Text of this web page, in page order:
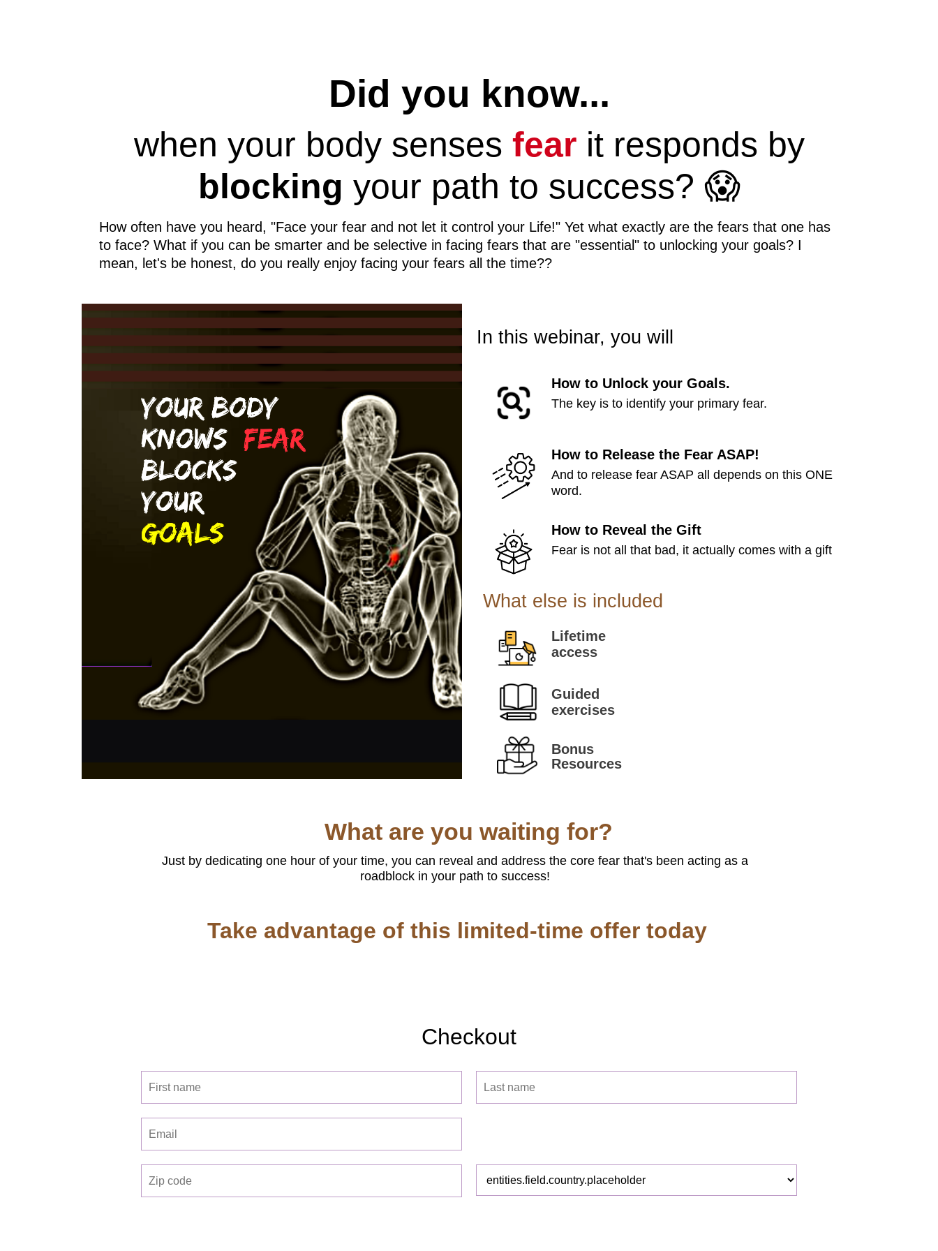
Did you know...
when your body senses fearit responds by
blocking your path to success? 😱
How often have you heard, "Face your fear and not let it control your Life!" Yet what exactly are the fears that one has
to face? What if you can be smarter and be selective in facing fears that are "essential" to unlocking your goals? I
mean, let's be honest, do you really enjoy facing your fears all the time??
In this webinar, you will
How to Unlock your Goals.
The key is to identify your primary fear.
How to Release the Fear ASAP!
And to release fear ASAP all depends on this ONE
word.
How to Reveal the Gift
Fear is not all that bad, it actually comes with a gift
What else is included
Lifetime
access
Guided
exercises
Bonus
Resources
What are you waiting for?
Just by dedicating one hour of your time, you can reveal and address the core fear that's been acting as a
roadblock in your path to success!
Take advantage of this limited-time offer today
Checkout